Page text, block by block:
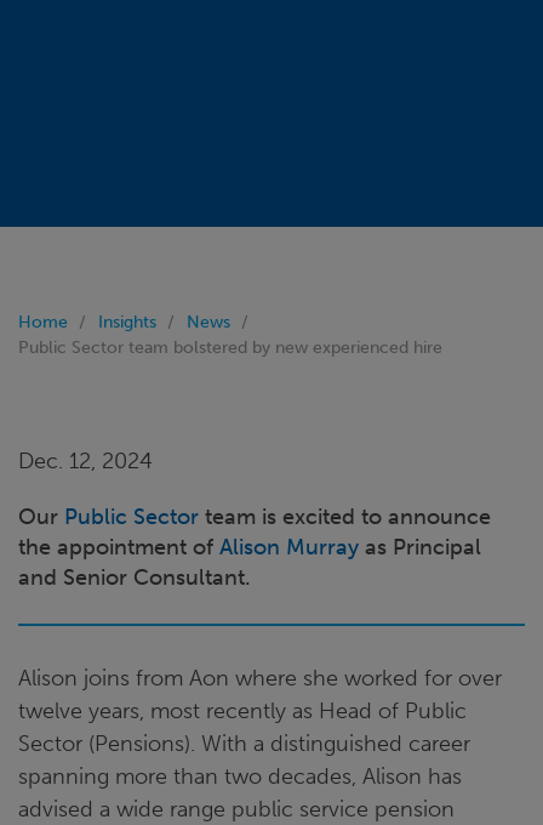
Home Insights
News
Public Sector team bolstered by new experienced hire
Dec. 12, 2024
Our Public Sector team is excited to announce
the appointment of Alison Murray as Principal
and Senior Consultant.
Alison joins from Aon where she worked for over
twelve years, most recently as Head of Public
Sector (Pensions). With a distinguished career
spanning more than two decades, Alison has
advised a wide range public service pension